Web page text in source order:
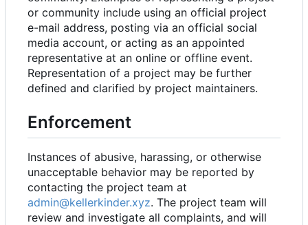
or community include using an official project
e-mail address, posting via an official social
media account, or acting as an appointed
representative at an online or offline event.
Representation of a project may be further
defined and clarified by project maintainers.
Enforcement
Instances of abusive, harassing, or otherwise
unacceptable behavior may be reported by
contacting the project team at
admin@kellerkinder.xyz. The project team will
review and investigate all complaints, and will